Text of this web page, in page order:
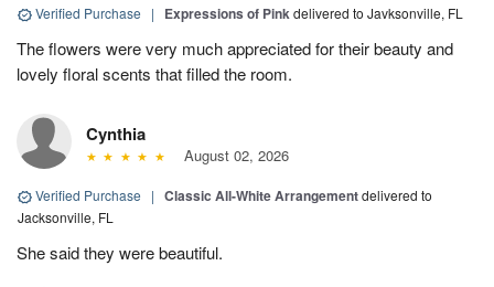
Verified Purchase | Expressions of Pinkdelivered to Javksonville, FL
The flowers were very much appreciated for their beauty and
lovely floral scents that filled the room.
Cynthia
August 02, 2026
Verified Purchase | Classic All-White Arrangementdelivered to
Jacksonville, FL
She said they were beautiful.